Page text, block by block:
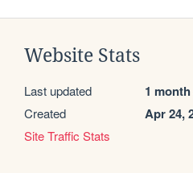
Website Stats
Last updated 1
Created Apr 24,
Site Traffic Stats